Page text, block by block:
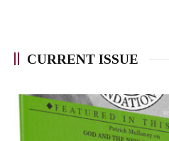
CURRENT ISSUE